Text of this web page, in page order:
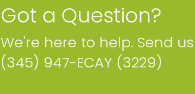
Got a Question?
We're here to help. Send
(345) 947-ECAY (3229)